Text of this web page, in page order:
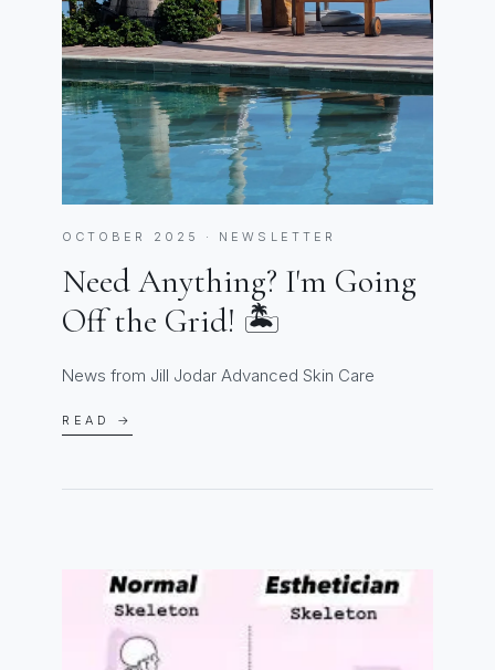
OCTOBER 2025 · NEWSLETTER
Need Anything? I'm Going
Off the Grid! 🏝️
News from Jill Jodar Advanced Skin Care
READ →